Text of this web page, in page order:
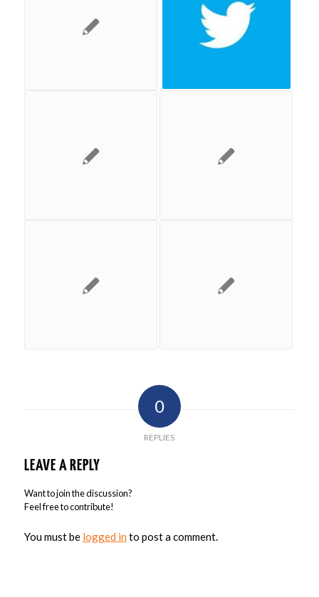
0
REPLIES
LEAVE A REPLY
Want to join the discussion?
Feel free to contribute!
You must be logged in to post a comment.